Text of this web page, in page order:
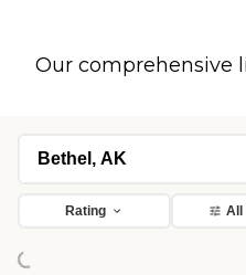
Our comprehensive
Rating All
Loading...